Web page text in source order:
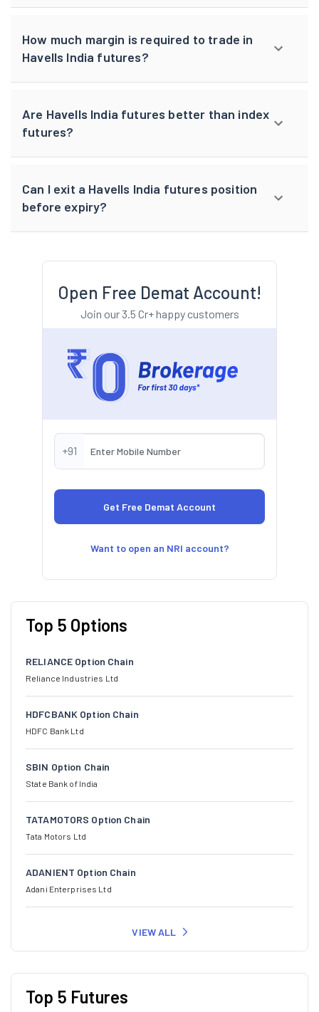
How much margin is required to trade in
Havells India futures?
Are Havells India futures better than index
futures?
Can I exit a Havells India futures position
before expiry?
Open Free Demat Account!
Join our 3.5 Cr+ happy customers
+91
Want to open an NRI account?
Top 5 Options
RELIANCE Option Chain
Reliance Industries Ltd
HDFCBANK Option Chain
HDFC Bank Ltd
SBIN Option Chain
State Bank of India
TATAMOTORS Option Chain
Tata Motors Ltd
ADANIENT Option Chain
Adani Enterprises Ltd
VIEW ALL
Top 5 Futures